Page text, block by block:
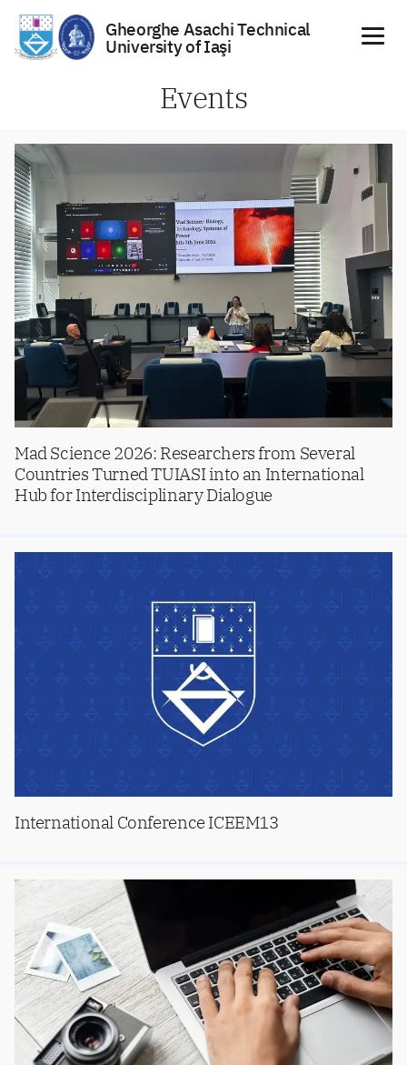
Gheorghe Asachi Technical
University of Iaşi
Events
Mad Science 2026: Researchers from Several
Countries Turned TUIASI into an International
Hub for Interdisciplinary Dialogue
International Conference ICEEM13